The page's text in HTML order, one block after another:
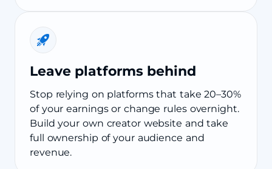
Leave platforms behind
Stop relying on platforms that take 20–30%
of your earnings or change rules overnight.
Build your own creator website and take
full ownership of your audience and
revenue.